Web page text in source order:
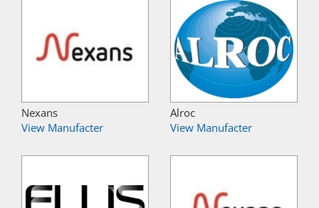
Nexans
View Manufacter
Alroc
View Manufacter